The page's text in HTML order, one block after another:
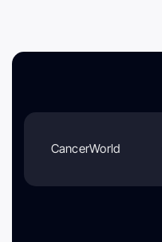
CancerWorld